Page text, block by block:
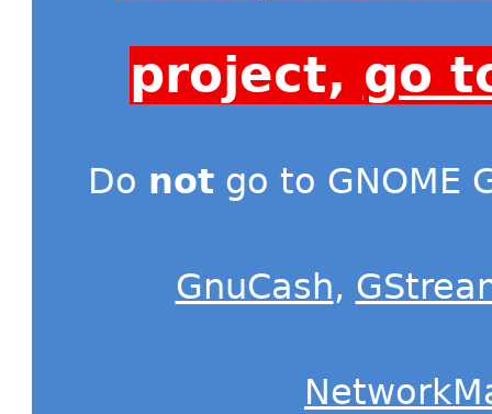
project, go
Do not go to GNOME
GnuCash,